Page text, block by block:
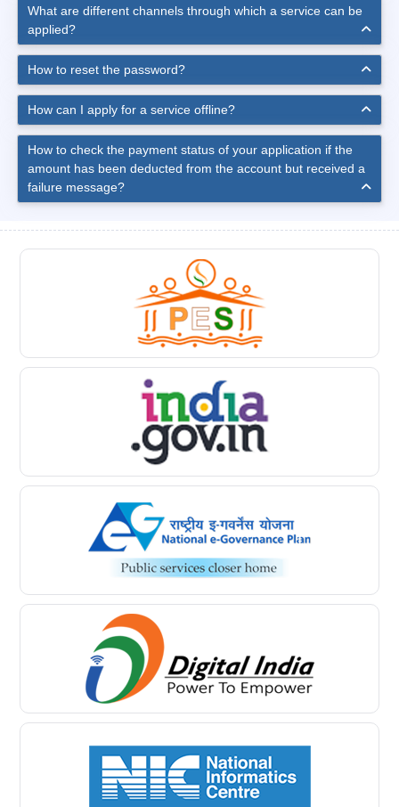
What are different channels through which a service can be
applied?
How to reset the password?
How can I apply for a service offline?
How to check the payment status of your application if the
amount has been deducted from the account but received a
failure message?